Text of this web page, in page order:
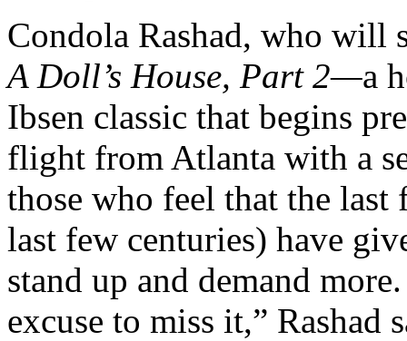
Condola Rashad, who will
A Doll’s House, Part 2—a
Ibsen classic that begins
flight from Atlanta with a
those who feel that the last
last few centuries) have
stand up and demand
excuse to miss it,” Rashad